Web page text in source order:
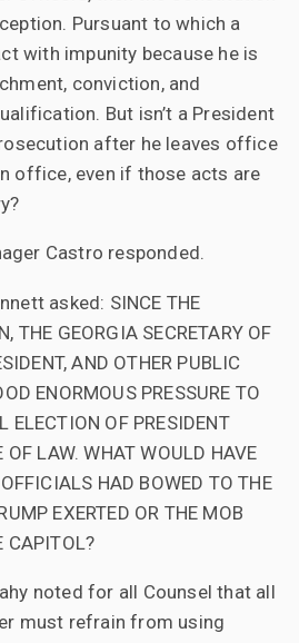
Pursuant to which a
with impunity because he is
conviction, and
But isn’t a President
after he leaves office
office, even if those acts are
Castro responded.
asked: SINCE THE
THE GEORGIA SECRETARY OF
AND OTHER PUBLIC
ENORMOUS PRESSURE TO
ELECTION OF PRESIDENT
OF LAW. WHAT WOULD HAVE
HAD BOWED TO THE
EXERTED OR THE MOB
CAPITOL?
noted for all Counsel that all
must refrain from using